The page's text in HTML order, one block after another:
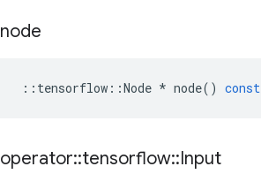
node
:: tensorflow ::Node * node() const
operator::tensorflow::Input